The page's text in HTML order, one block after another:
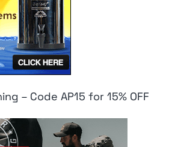
– Code AP15 for 15% OFF